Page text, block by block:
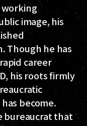
working
image, his
Though he has
career
his roots firmly
become.
bureaucrat that